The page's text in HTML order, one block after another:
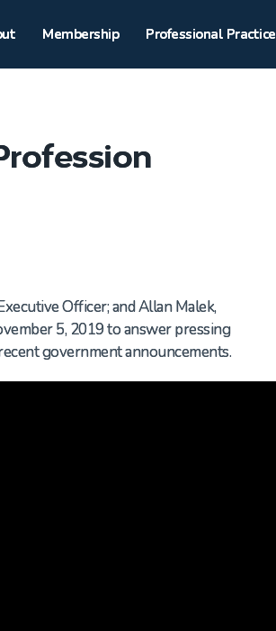
Membership Professional Practice
Officer; and Allan Malek,
5, 2019 to answer pressing
government announcements.